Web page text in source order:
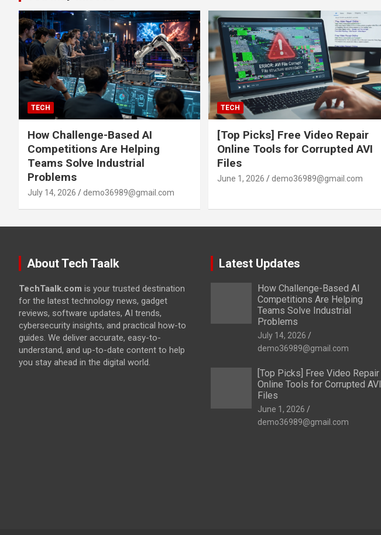
TECH
How Challenge-Based AI
Competitions Are Helping
Teams Solve Industrial
Problems
July 14, 2026 demo36989@gmail.com
TECH
[Top Picks] Free Video Repair
Online Tools for Corrupted AVI
Files
June 1, 2026 demo36989@gmail.com
About Tech Taalk
TechTaalk.com is your trusted destination
for the latest technology news, gadget
reviews, software updates, AI trends,
cybersecurity insights, and practical how-to
guides. We deliver accurate, easy-to-
understand, and up-to-date content to help
you stay ahead in the digital world.
Latest Updates
How Challenge-Based AI
Competitions Are Helping
Teams Solve Industrial
Problems
July 14, 2026
demo36989@gmail.com
[Top Picks] Free Video Repair
Online Tools for Corrupted AVI
Files
June 1, 2026
demo36989@gmail.com